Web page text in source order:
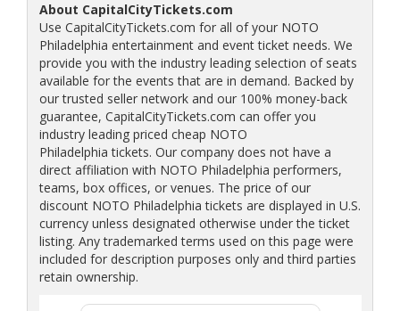
About CapitalCityTickets.com
Use CapitalCityTickets.com for all of your NOTO
Philadelphia entertainment and event ticket needs. We
provide you with the industry leading selection of seats
available for the events that are in demand. Backed by
our trusted seller network and our 100% money-back
guarantee, CapitalCityTickets.com can offer you
industry leading priced cheap NOTO
Philadelphia tickets. Our company does not have a
direct affiliation with NOTO Philadelphia performers,
teams, box offices, or venues. The price of our
discount NOTO Philadelphia tickets are displayed in U.S.
currency unless designated otherwise under the ticket
listing. Any trademarked terms used on this page were
included for description purposes only and third parties
retain ownership.